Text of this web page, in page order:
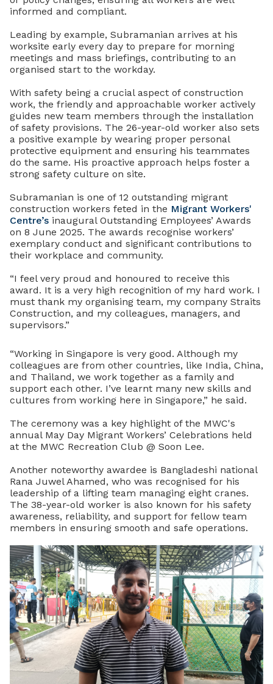
informed and compliant.
Leading by example, Subramanian arrives at his
worksite early every day to prepare for morning
meetings and mass briefings, contributing to an
organised start to the workday.
With safety being a crucial aspect of construction
work, the friendly and approachable worker actively
guides new team members through the installation
of safety provisions. The 26-year-old worker also sets
a positive example by wearing proper personal
protective equipment and ensuring his teammates
do the same. His proactive approach helps foster a
strong safety culture on site.
Subramanian is one of 12 outstanding migrant
construction workers feted in the Migrant Workers'
Centre’s inaugural Outstanding Employees’ Awards
on 8 June 2025. The awards recognise workers’
exemplary conduct and significant contributions to
their workplace and community.
“I feel very proud and honoured to receive this
award. It is a very high recognition of my hard work. I
must thank my organising team, my company Straits
Construction, and my colleagues, managers, and
supervisors.”
“Working in Singapore is very good. Although my
colleagues are from other countries, like India, China,
and Thailand, we work together as a family and
support each other. I’ve learnt many new skills and
cultures from working here in Singapore,” he said.
The ceremony was a key highlight of the MWC's
annual May Day Migrant Workers’ Celebrations held
at the MWC Recreation Club @ Soon Lee.
Another noteworthy awardee is Bangladeshi national
Rana Juwel Ahamed, who was recognised for his
leadership of a lifting team managing eight cranes.
The 38-year-old worker is also known for his safety
awareness, reliability, and support for fellow team
members in ensuring smooth and safe operations.